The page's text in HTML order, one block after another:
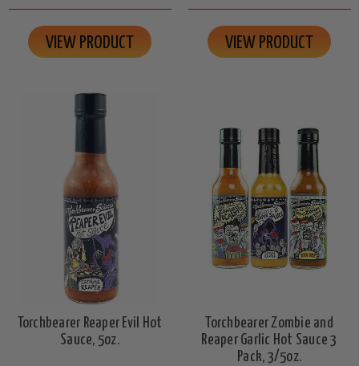
VIEW PRODUCT VIEW PRODUCT
Torchbearer Reaper Evil Hot
Sauce, 5oz.
Torchbearer Zombie and
Reaper Garlic Hot Sauce 3
Pack, 3/5oz.